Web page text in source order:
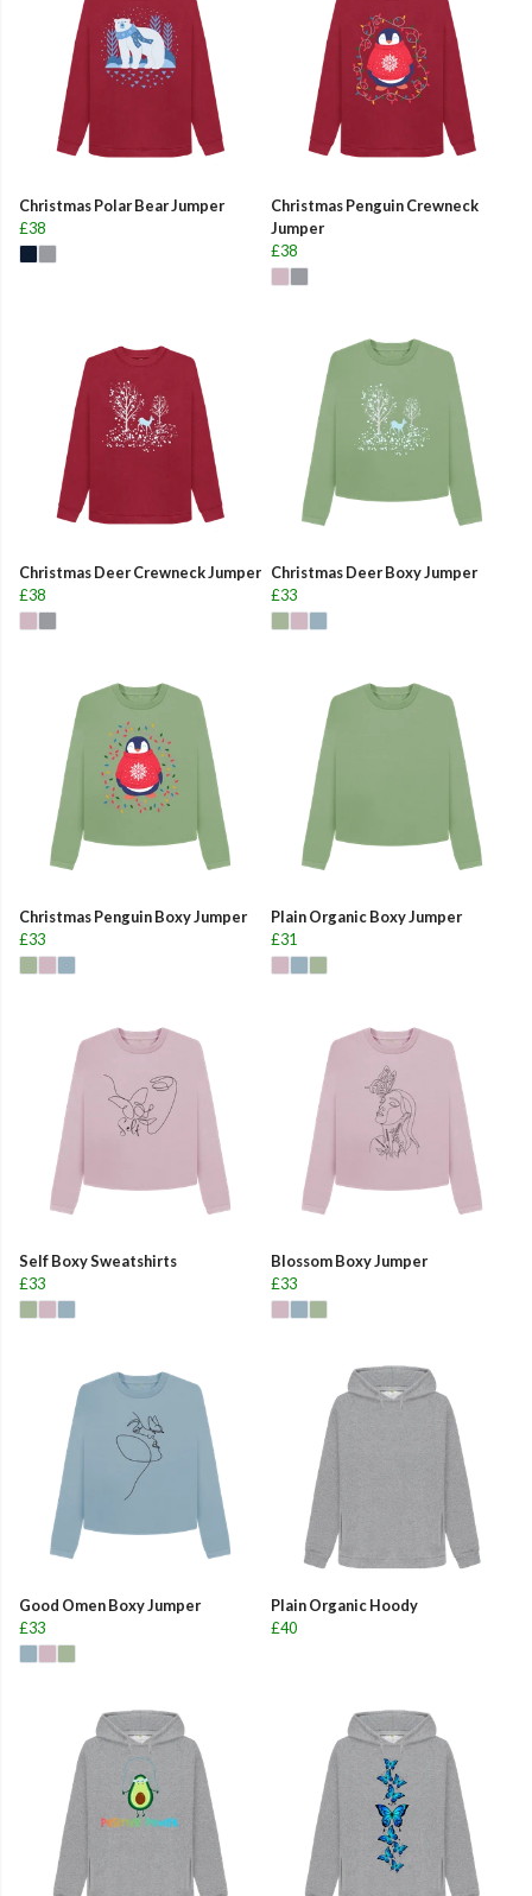
Christmas Polar Bear Jumper
£38
Christmas Penguin Crewneck
Jumper
£38
Christmas Deer Crewneck Jumper
£38
Christmas Deer Boxy Jumper
£33
Christmas Penguin Boxy Jumper
£33
Plain Organic Boxy Jumper
£31
Self Boxy Sweatshirts
£33
Blossom Boxy Jumper
£33
Good Omen Boxy Jumper
£33
Plain Organic Hoody
£40